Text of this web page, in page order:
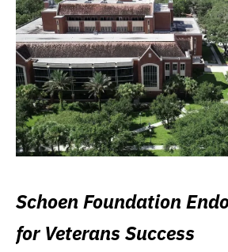
Schoen Foundation
for Veterans Success